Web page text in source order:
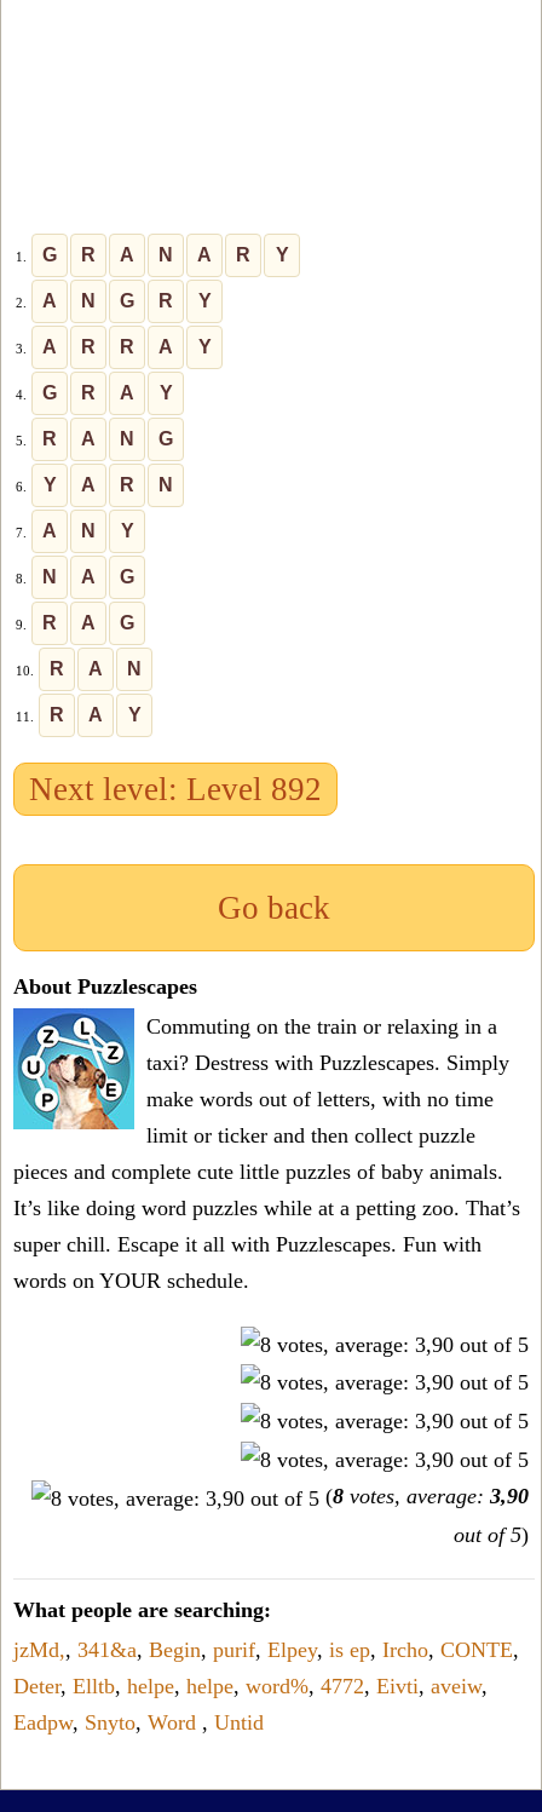
1. G R A N A R Y
2. A N G R Y
3. A R R A Y
4. G R A Y
5. R A N G
6. Y A R N
7. A N Y
8. N A G
9. R A G
10. R A N
11. R A Y
Next level: Level 892
Go back
About Puzzlescapes
Commuting on the train or relaxing in a
taxi? Destress with Puzzlescapes. Simply
make words out of letters, with no time
limit or ticker and then collect puzzle
pieces and complete cute little puzzles of baby animals.
It’s like doing word puzzles while at a petting zoo. That’s
super chill. Escape it all with Puzzlescapes. Fun with
words on YOUR schedule.
(8 votes, average: 3,90
out of 5)
What people are searching:
jzMd,, 341&a, Begin, purif, Elpey, is ep, Ircho, CONTE,
Deter, Elltb, helpe, helpe, word%, 4772, Eivti, aveiw,
Eadpw, Snyto, Word , Untid